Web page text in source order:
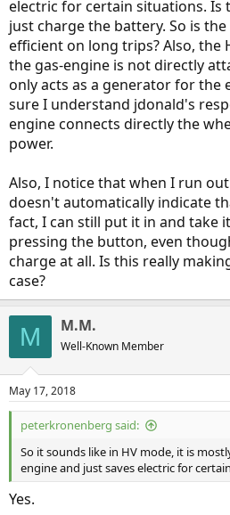
electric for certain situations. Is
just charge the battery. So is
efficient on long trips? Also, the
the gas-engine is not directly
only acts as a generator for the
sure I understand jdonald's
engine connects directly the
power.
Also, I notice that when I run
doesn't automatically indicate
fact, I can still put it in and take
pressing the button, even
charge at all. Is this really
case?
M M.M.
Well-Known Member
May 17, 2018
peterkronenberg said:
So it sounds like in HV mode, it is
engine and just saves electric for
Yes.